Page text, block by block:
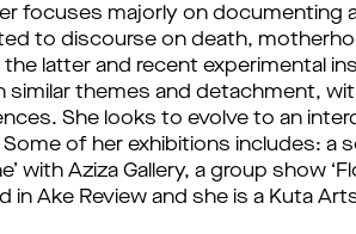
focuses majorly on documenting
to discourse on death,
latter and recent experimental
similar themes and detachment,
She looks to evolve to an
Some of her exhibitions includes: a
with Aziza Gallery, a group show
in Ake Review and she is a Kuta